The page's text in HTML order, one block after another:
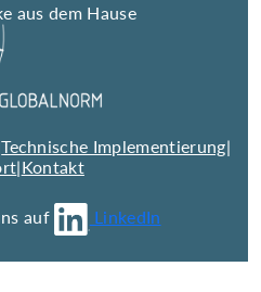
aus dem Hause
Technische Implementierung|
|Kontakt
auf LinkedIn